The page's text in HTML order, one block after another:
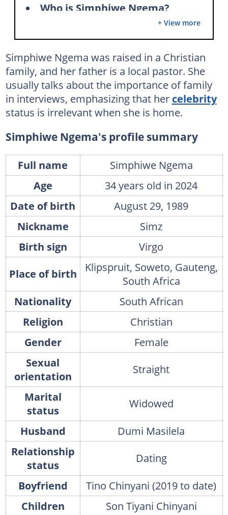
Who is Simphiwe Ngema?
Who is the late husband of Simphiwe?
Simphiwe Ngema's boyfriend
Simphiwe Ngema's children
Simphiwe Ngema's career
Simphiwe Ngema's films and TV shows
Simphiwe Ngema's net worth
Simphiwe Ngema's house
FAQs
What is the real name of Thuli on Muvhango?
What is the name of Simphiwe Ngema's child?
What happened to Simphiwe Ngema's husband?
What is Simphiwe Ngema and Tino's age difference?
+ View more
Simphiwe Ngema was raised in a Christian
family, and her father is a local pastor. She
usually talks about the importance of family
in interviews, emphasizing that her celebrity
status is irrelevant when she is home.
Simphiwe Ngema's profile summary
Full name
Simphiwe Ngema
Age
34 years old in 2024
Date of birth
August 29, 1989
Nickname
Simz
Birth sign
Virgo
Place of birth
Klipspruit, Soweto, Gauteng,
South Africa
Nationality
South African
Religion
Christian
Gender
Female
Sexual
orientation
Straight
Marital
status
Widowed
Husband
Dumi Masilela
Relationship
status
Dating
Boyfriend
Tino Chinyani (2019 to date)
Children
Son Tiyani Chinyani